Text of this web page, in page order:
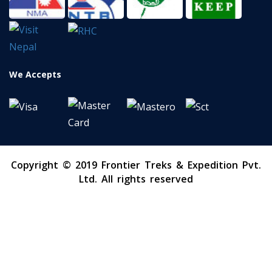
We Accepts
Copyright © 2019 Frontier Treks & Expedition Pvt.
Ltd. All rights reserved